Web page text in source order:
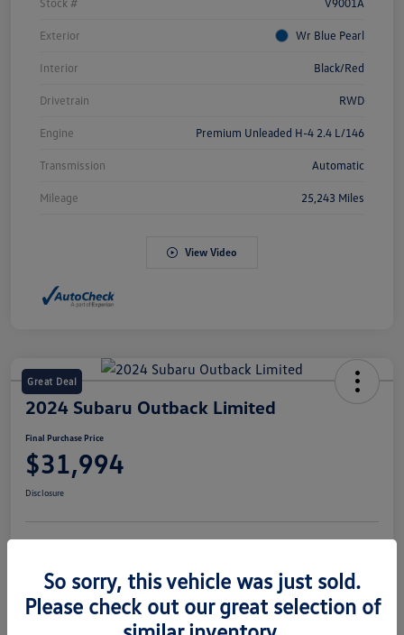
Exterior Wr Blue Pearl
Interior Black/Red
Drivetrain RWD
Engine Premium Unleaded H-4 2.4 L/146
Transmission Automatic
Mileage 25,243 Miles
View Video
Great Deal
2024 Subaru Outback Limited
Final Purchase Price
$31,994
Disclosure
So sorry, this vehicle was just sold.
Please check out our great selection of